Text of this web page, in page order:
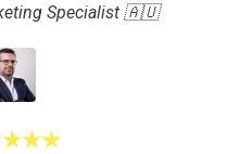
Specialist 🇦🇺